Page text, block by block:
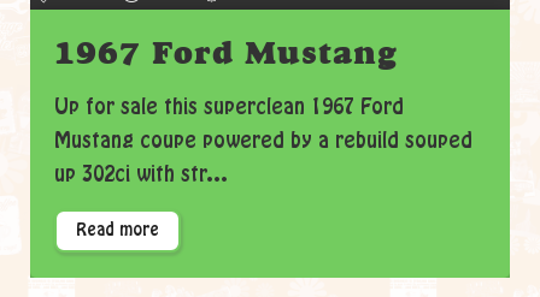
1967 Ford Mustang
Up for sale this superclean 1967 Ford
Mustang coupe powered by a rebuild souped
up 302ci with str...
Read more